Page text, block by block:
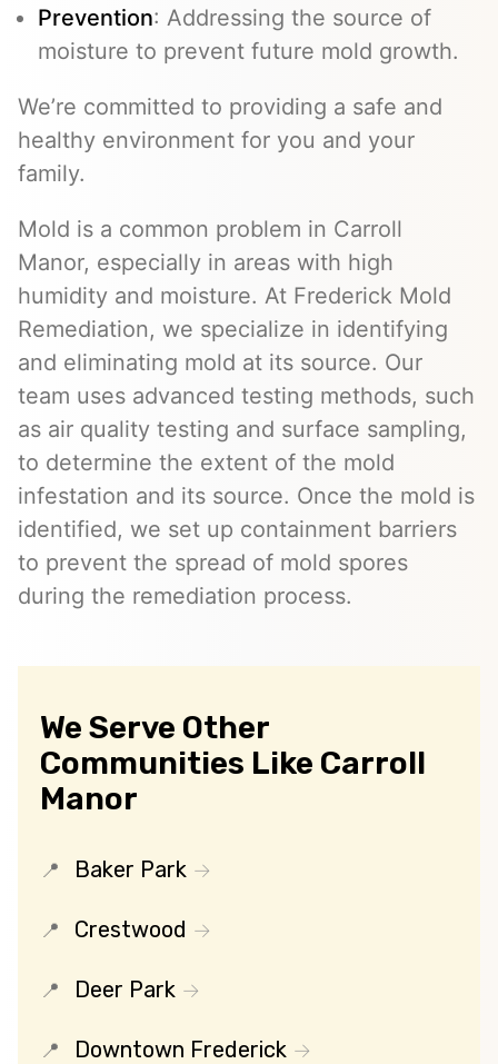
Prevention: Addressing the source of
moisture to prevent future mold growth.
We’re committed to providing a safe and
healthy environment for you and your
family.
Mold is a common problem in Carroll
Manor, especially in areas with high
humidity and moisture. At Frederick Mold
Remediation, we specialize in identifying
and eliminating mold at its source. Our
team uses advanced testing methods, such
as air quality testing and surface sampling,
to determine the extent of the mold
infestation and its source. Once the mold is
identified, we set up containment barriers
to prevent the spread of mold spores
during the remediation process.
We Serve Other
Communities Like Carroll
Manor
Baker Park
Crestwood
Deer Park
Downtown Frederick